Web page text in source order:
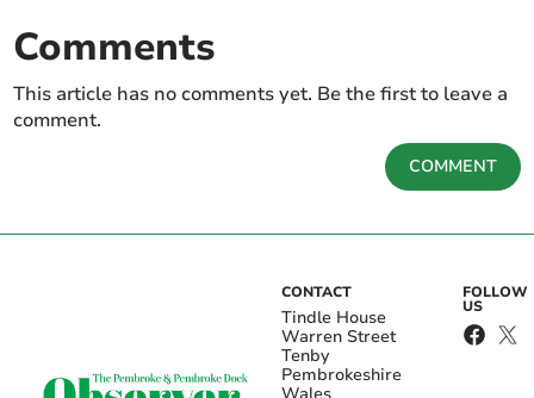
Comments
This article has no comments yet. Be the first to leave a
comment.
COMMENT
CONTACT
Tindle House
Warren Street
Tenby
Pembrokeshire
FOLLOW
US